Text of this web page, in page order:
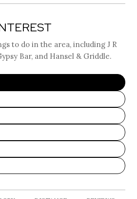
to do in the area, including J R
Bar, and Hansel & Griddle.
To
To
To
To
To
To